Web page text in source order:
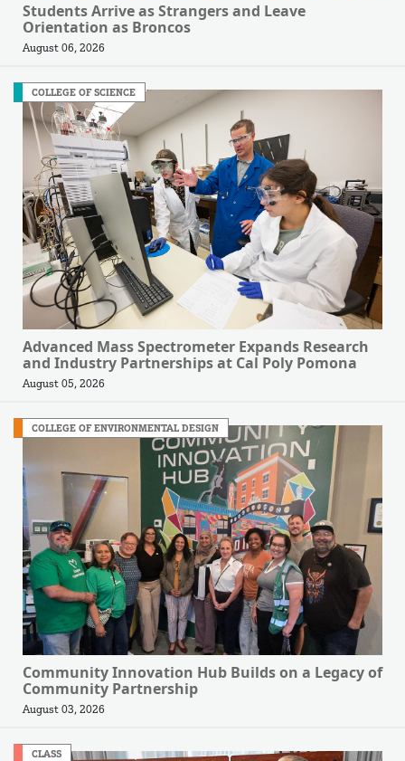
Students Arrive as Strangers and Leave
Orientation as Broncos
August 06, 2026
COLLEGE OF SCIENCE
Advanced Mass Spectrometer Expands Research
and Industry Partnerships at Cal Poly Pomona
August 05, 2026
COLLEGE OF ENVIRONMENTAL DESIGN
Community Innovation Hub Builds on a Legacy of
Community Partnership
August 03, 2026
CLASS